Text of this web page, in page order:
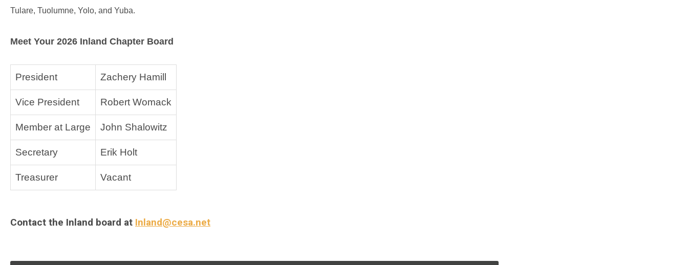
Tulare, Tuolumne, Yolo, and Yuba.
Meet Your 2026 Inland Chapter Board
President Zachery Hamill
Vice President Robert Womack
Member at Large John Shalowitz
Secretary Erik Holt
Treasurer Vacant
Contact the Inland board at Inland@cesa.net